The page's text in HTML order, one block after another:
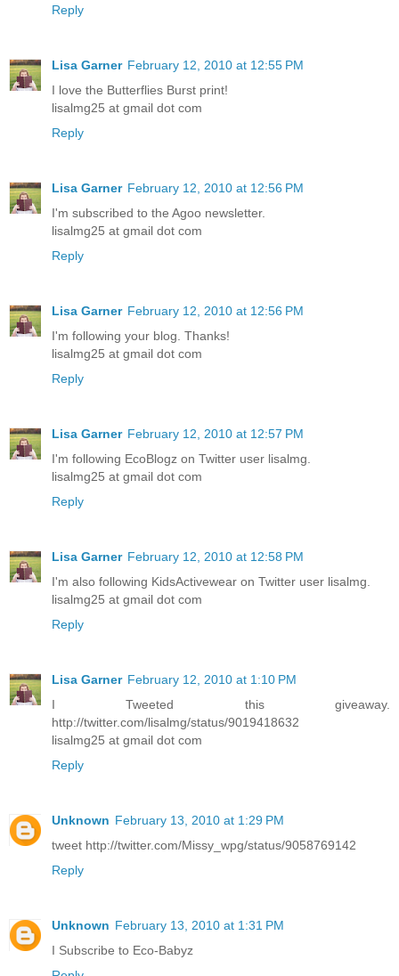
Reply
Lisa Garner February 12, 2010 at 12:55 PM
I love the Butterflies Burst print!
lisalmg25 at gmail dot com
Reply
Lisa Garner February 12, 2010 at 12:56 PM
I'm subscribed to the Agoo newsletter.
lisalmg25 at gmail dot com
Reply
Lisa Garner February 12, 2010 at 12:56 PM
I'm following your blog. Thanks!
lisalmg25 at gmail dot com
Reply
Lisa Garner February 12, 2010 at 12:57 PM
I'm following EcoBlogz on Twitter user lisalmg.
lisalmg25 at gmail dot com
Reply
Lisa Garner February 12, 2010 at 12:58 PM
I'm also following KidsActivewear on Twitter user lisalmg.
lisalmg25 at gmail dot com
Reply
Lisa Garner February 12, 2010 at 1:10 PM
I Tweeted this giveaway.
http://twitter.com/lisalmg/status/9019418632
lisalmg25 at gmail dot com
Reply
Unknown February 13, 2010 at 1:29 PM
tweet http://twitter.com/Missy_wpg/status/9058769142
Reply
Unknown February 13, 2010 at 1:31 PM
I Subscribe to Eco-Babyz